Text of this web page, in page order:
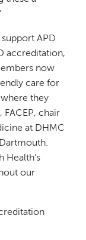
APD
accreditation,
now
care for
they
FACEP, chair
at DHMC
Health’s
our